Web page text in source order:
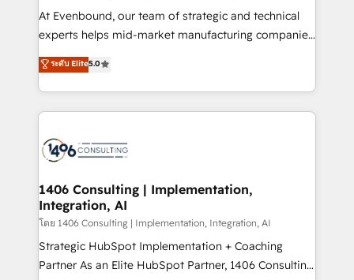
At Evenbound, our team of strategic and technical
experts helps mid-market manufacturing companies
achieve real growth. We specialize in delivering
tailored solutions that drive results by leveraging
HubSpot’s platform and data to fuel success.
Technical Solutions: - HubSpot Technical Consulting -
Onboarding - Data Migration & Integrations -
Revenue Operations - Inbound Marketing -
Outbound Marketing - HubSpot CMS Website
Design & Development We empower our clients to
reach their full potential by providing transparent,
relationship-driven support. With over 300 HubSpot
ระดับ Elite5.0
1406 Consulting | Implementation,
Integration, AI
โดย 1406 Consulting | Implementation, Integration, AI
Strategic HubSpot Implementation + Coaching
Partner As an Elite HubSpot Partner, 1406 Consulting